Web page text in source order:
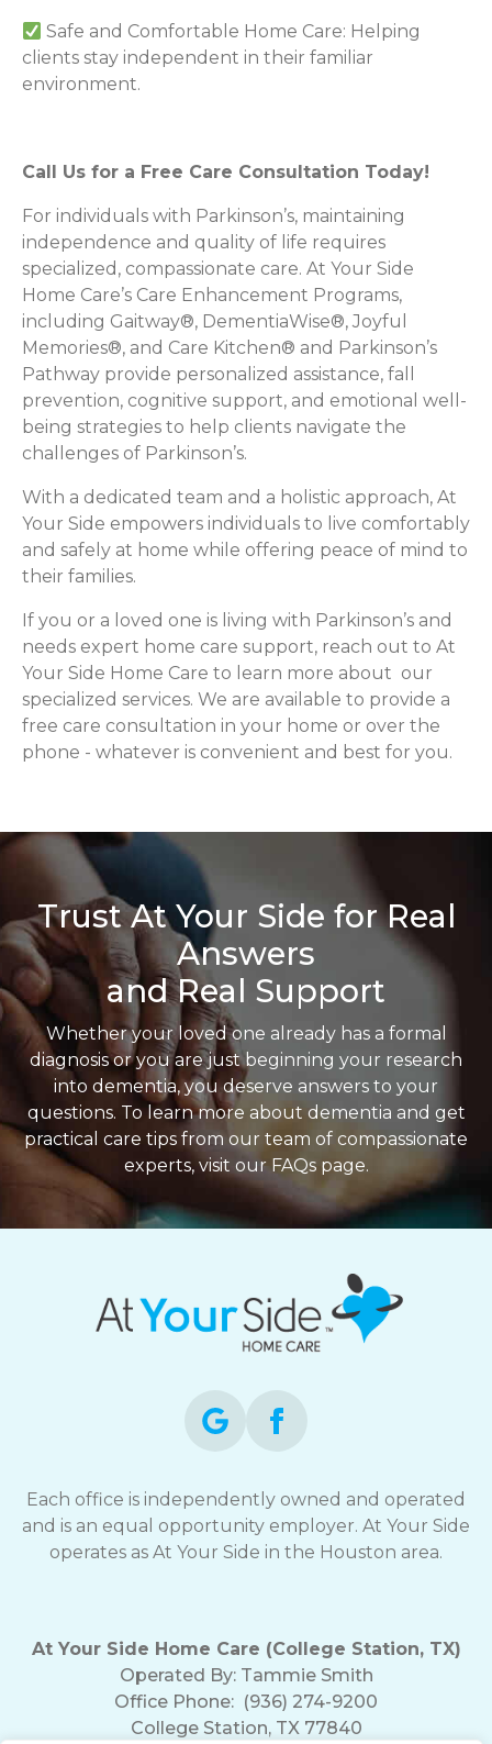
Safe and Comfortable Home Care: Helping
clients stay independent in their familiar
environment.
Call Us for a Free Care Consultation Today!
For individuals with Parkinson’s, maintaining
independence and quality of life requires
specialized, compassionate care. At Your Side
Home Care’s Care Enhancement Programs,
including Gaitway®, DementiaWise®, Joyful
Memories®, and Care Kitchen® and Parkinson’s
Pathway provide personalized assistance, fall
prevention, cognitive support, and emotional well-
being strategies to help clients navigate the
challenges of Parkinson’s.
With a dedicated team and a holistic approach, At
Your Side empowers individuals to live comfortably
and safely at home while offering peace of mind to
their families.
If you or a loved one is living with Parkinson’s and
needs expert home care support, reach out to At
Your Side Home Care to learn more about our
specialized services. We are available to provide a
free care consultation in your home or over the
phone - whatever is convenient and best for you.
Trust At Your Side for Real
Answers
and Real Support
Whether your loved one already has a formal
diagnosis or you are just beginning your research
into dementia, you deserve answers to your
questions. To learn more about dementia and get
practical care tips from our team of compassionate
experts, visit our FAQs page.
Each office is independently owned and operated
and is an equal opportunity employer. At Your Side
operates as At Your Side in the Houston area.
At Your Side Home Care (College Station, TX)
Operated By: Tammie Smith
Office Phone: (936) 274-9200
College Station, TX 77840